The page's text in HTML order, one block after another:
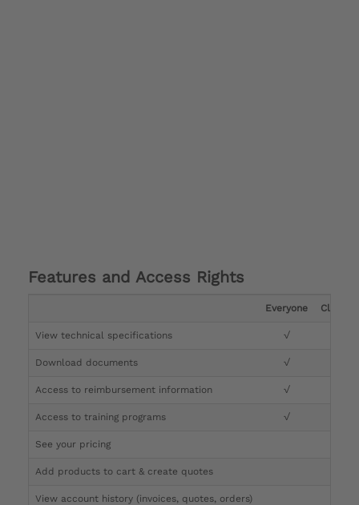
Features and Access Rights
Everyone Clinician
View technical specifications √
Download documents √
Access to reimbursement information √
Access to training programs √
See your pricing
Add products to cart & create quotes
View account history (invoices, quotes, orders)